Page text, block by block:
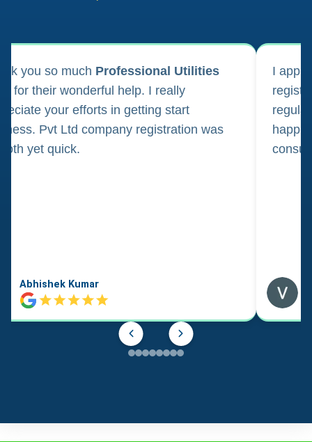
you so much Professional Utilities
for their wonderful help. I really
your efforts in getting start
Pvt Ltd company registration was
yet quick.
Abhishek Kumar
I